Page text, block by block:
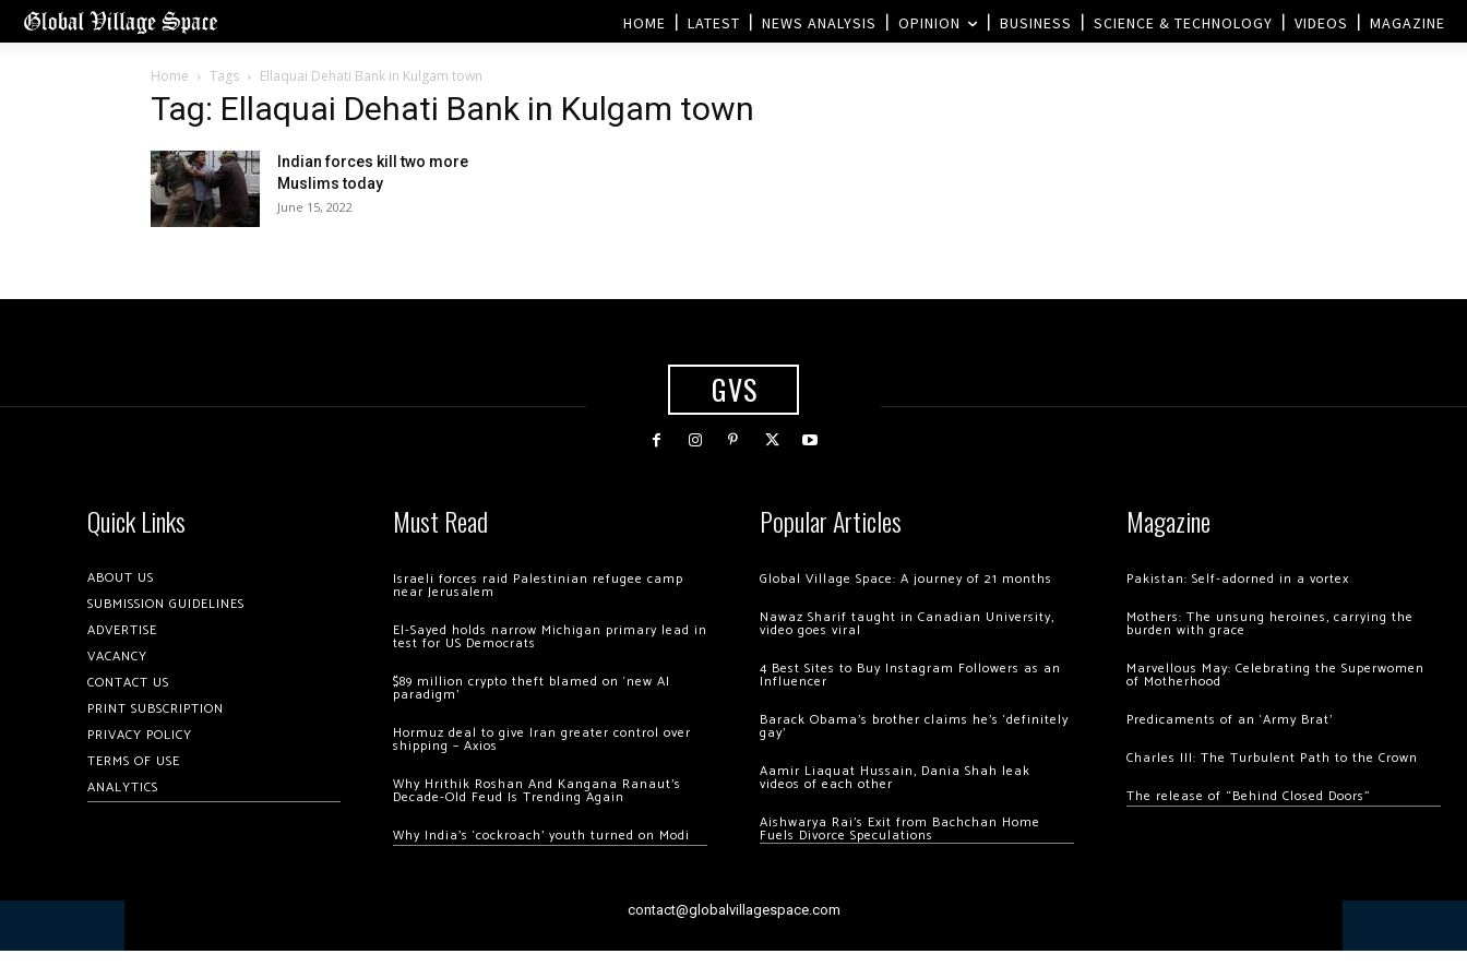
HOME LATEST NEWS ANALYSIS OPINION BUSINESS SCIENCE & TECHNOLOGY VIDEOS MAGAZINE
Home Tags Ellaquai Dehati Bank in Kulgam town
Tag: Ellaquai Dehati Bank in Kulgam town
Indian forces kill two more
Muslims today
June 15, 2022
GVS
Quick Links
ABOUT US
SUBMISSION GUIDELINES
ADVERTISE
VACANCY
CONTACT US
PRINT SUBSCRIPTION
PRIVACY POLICY
TERMS OF USE
ANALYTICS
Must Read
Israeli forces raid Palestinian refugee camp
near Jerusalem
El-Sayed holds narrow Michigan primary lead in
test for US Democrats
$89 million crypto theft blamed on ‘new AI
paradigm’
Hormuz deal to give Iran greater control over
shipping – Axios
Why Hrithik Roshan And Kangana Ranaut’s
Decade-Old Feud Is Trending Again
Why India’s ‘cockroach’ youth turned on Modi
Popular Articles
Global Village Space: A journey of 21 months
Nawaz Sharif taught in Canadian University,
video goes viral
4 Best Sites to Buy Instagram Followers as an
Influencer
Barack Obama’s brother claims he’s ‘definitely
gay’
Aamir Liaquat Hussain, Dania Shah leak
videos of each other
Aishwarya Rai’s Exit from Bachchan Home
Fuels Divorce Speculations
Magazine
Pakistan: Self-adorned in a vortex
Mothers: The unsung heroines, carrying the
burden with grace
Marvellous May: Celebrating the Superwomen
of Motherhood
Predicaments of an ‘Army Brat’
Charles III: The Turbulent Path to the Crown
The release of “Behind Closed Doors”
contact@globalvillagespace.com